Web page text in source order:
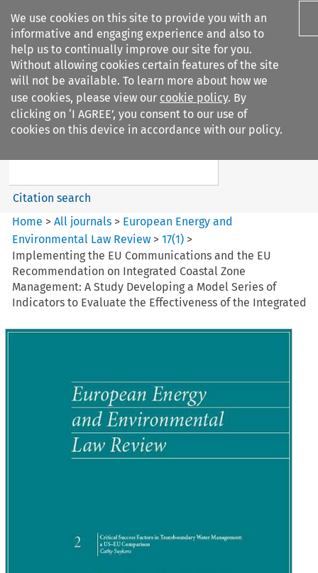
We use cookies on this site to provide you with an
informative and engaging experience and also to
help us to continually improve our site for you.
Without allowing cookies certain features of the site
will not be available. To learn more about how we
use cookies, please view our cookie policy. By
clicking on ‘I AGREE’, you consent to our use of
cookies on this device in accordance with our policy.
Search filters
European Energy and
Search content
Citation search
Home >All journals > European Energy and
Environmental Law Review >17(1) >
Implementing the EU Communications and the EU
Recommendation on Integrated Coastal Zone
Management: A Study Developing a Model Series of
Indicators to Evaluate the Effectiveness of the Integrated